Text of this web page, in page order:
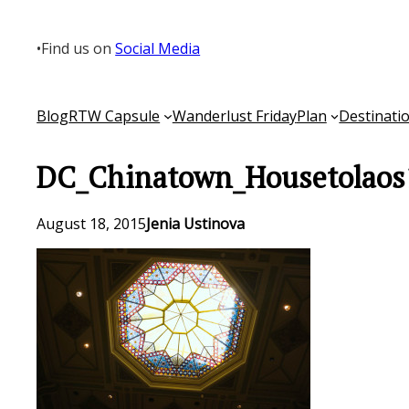
content
•Find us onSocial Media
BlogRTW Capsule Wanderlust FridayPlan
August 18, 2015Jenia Ustinova